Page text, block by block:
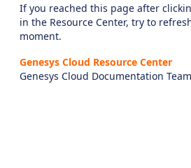
If you reached this page after
in the Resource Center, try to
moment.
Genesys Cloud Resource Center
Genesys Cloud Documentation Team